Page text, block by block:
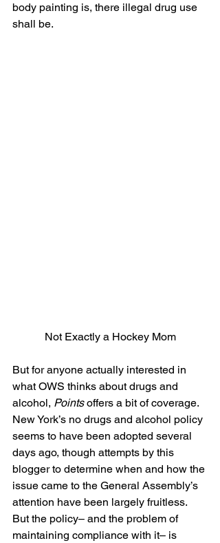
body painting is, there illegal drug use
shall be.
Not Exactly a Hockey Mom
But for anyone actually interested in
what OWS thinks about drugs and
alcohol, Points offers a bit of coverage.
New York’s no drugs and alcohol policy
seems to have been adopted several
days ago, though attempts by this
blogger to determine when and how the
issue came to the General Assembly’s
attention have been largely fruitless.
But the policy– and the problem of
maintaining compliance with it– is